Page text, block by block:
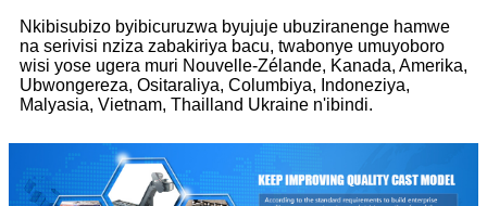
Nkibisubizo byibicuruzwa byujuje ubuziranenge hamwe
na serivisi nziza zabakiriya bacu, twabonye umuyoboro
wisi yose ugera muri Nouvelle-Zélande, Kanada, Amerika,
Ubwongereza, Ositaraliya, Columbiya, Indoneziya,
Malyasia, Vietnam, Thailland Ukraine n'ibindi.